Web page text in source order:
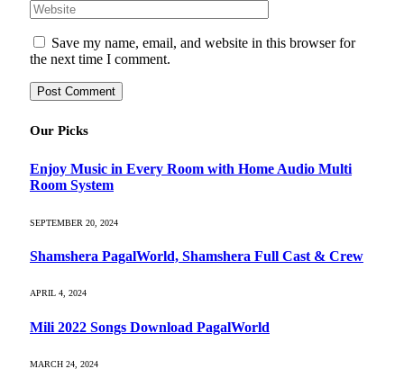
Save my name, email, and website in this browser for
the next time I comment.
Our Picks
Enjoy Music in Every Room with Home Audio Multi
Room System
SEPTEMBER 20, 2024
Shamshera PagalWorld, Shamshera Full Cast & Crew
APRIL 4, 2024
Mili 2022 Songs Download PagalWorld
MARCH 24, 2024